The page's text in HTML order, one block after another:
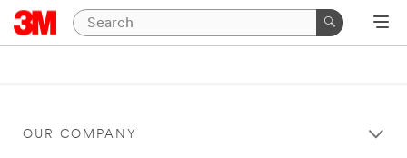
OUR COMPANY